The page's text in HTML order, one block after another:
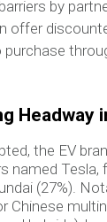
by
offer
Headway
the EV
named Tesla,
(27%).
Chinese